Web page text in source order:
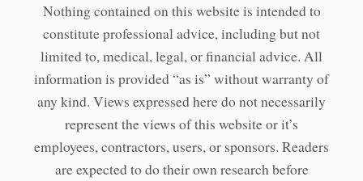
Nothing contained on this website is intended to
constitute professional advice, including but not
limited to, medical, legal, or financial advice. All
information is provided “as is” without warranty of
any kind. Views expressed here do not necessarily
represent the views of this website or it’s
employees, contractors, users, or sponsors. Readers
are expected to do their own research before